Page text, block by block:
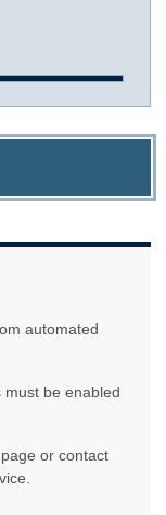
automated
be enabled
or contact